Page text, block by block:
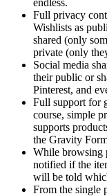
endless.
Full privacy
Wishlists as
shared (only
private (only
Social media
their public or
Pinterest, and
Full support for
course, simple
supports
the Gravity
While browsing
notified if the
will be told
From the single